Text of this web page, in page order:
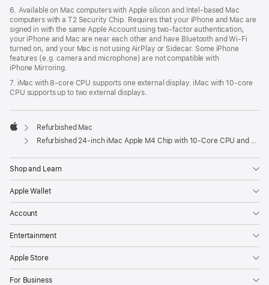
6. Available on Mac computers with Apple silicon and Intel‑based Mac
computers with a T2 Security Chip. Requires that your iPhone and Mac are
signed in with the same Apple Account using two-factor authentication,
your iPhone and Mac are near each other and have Bluetooth and Wi‑Fi
turned on, and your Mac is not using AirPlay or Sidecar. Some iPhone
features (e.g. camera and microphone) are not compatible with
iPhone Mirroring.
7. iMac with 8‑core CPU supports one external display. iMac with 10‑core
CPU supports up to two external displays.
Apple
Refurbished Mac
Refurbished 24-inch iMac Apple M4 Chip with 10-Core CPU and 10-Core GPU, Gigabit Ethernet – Blue
Shop and Learn
Apple Wallet
Account
Entertainment
Apple Store
For Business